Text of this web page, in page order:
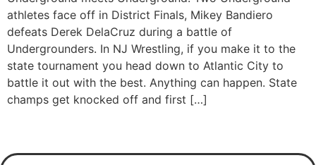
athletes face off in District Finals, Mikey Bandiero
defeats Derek DelaCruz during a battle of
Undergrounders. In NJ Wrestling, if you make it to the
state tournament you head down to Atlantic City to
battle it out with the best. Anything can happen. State
champs get knocked off and first […]